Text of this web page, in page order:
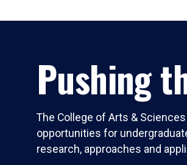
Pushing
The College of Arts &
opportunities for
research, approaches and